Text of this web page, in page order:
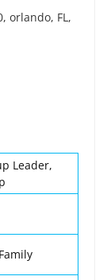
orlando, FL,
Leader,